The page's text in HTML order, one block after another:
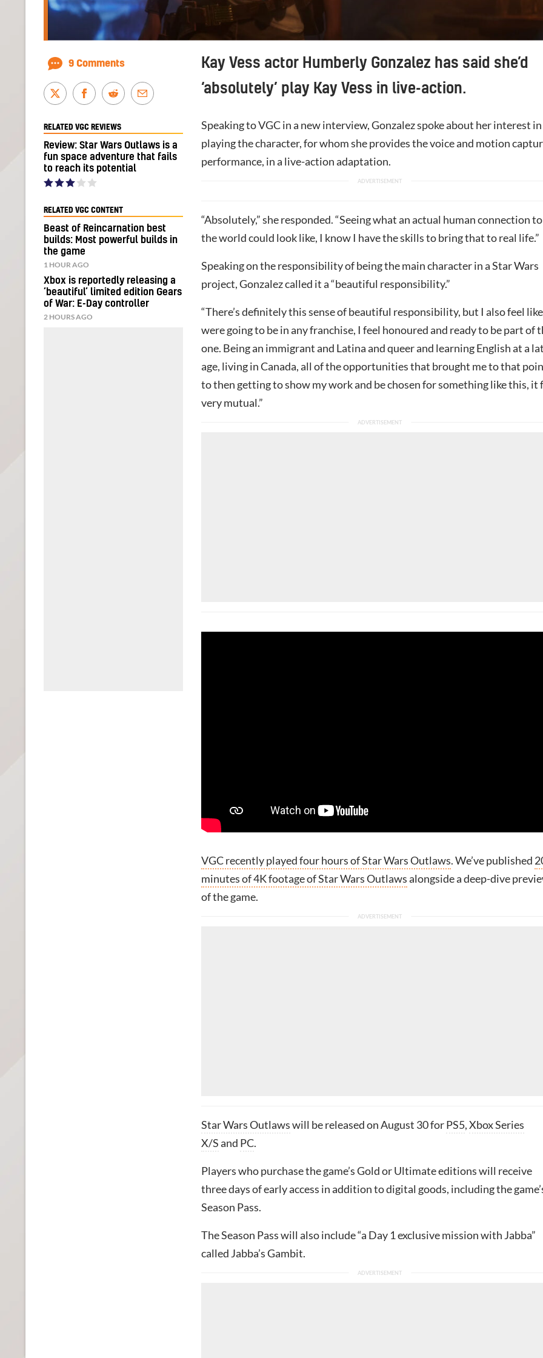
Kay Vess actor Humberly Gonzalez has said she’d
‘absolutely’ play Kay Vess in live-action.
Speaking to VGC in a new interview, Gonzalez spoke about her interest in
playing the character, for whom she provides the voice and motion
performance, in a live-action adaptation.
“Absolutely,” she responded. “Seeing what an actual human connection to
the world could look like, I know I have the skills to bring that to real life.”
Speaking on the responsibility of being the main character in a Star Wars
project, Gonzalez called it a “beautiful responsibility.”
“There’s definitely this sense of beautiful responsibility, but I also feel
were going to be in any franchise, I feel honoured and ready to be part of
one. Being an immigrant and Latina and queer and learning English at a
age, living in Canada, all of the opportunities that brought me to that
to then getting to show my work and be chosen for something like this, it
very mutual.”
VGC recently played four hours of Star Wars Outlaws. We’ve published
minutes of 4K footage of Star Wars Outlawsalongside a deep-dive
of the game.
Star Wars Outlawswill be released on August 30 forPS5,Xbox Series
X/Sand PC.
Players who purchase the game’s Gold or Ultimate editions will receive
three days of early access in addition to digital goods, including the
Season Pass.
The Season Pass will also include “a Day 1 exclusive mission with Jabba”
called Jabba’s Gambit.
9 Comments
RELATED VGC REVIEWS
Review: Star Wars Outlaws is a
fun space adventure that fails
to reach its potential
RELATED VGC CONTENT
Beast of Reincarnation best
builds: Most powerful builds in
the game
1 HOUR AGO
Xbox is reportedly releasing a
‘beautiful’ limited edition Gears
of War: E-Day controller
2 HOURS AGO